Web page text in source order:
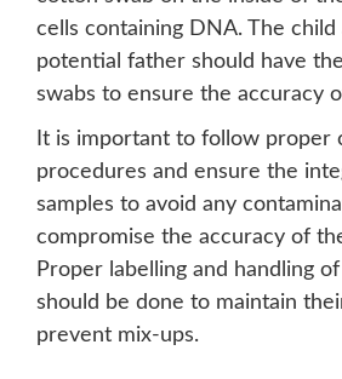
cells containing DNA. The child
potential father should have
swabs to ensure the accuracy
It is important to follow proper
procedures and ensure the
samples to avoid any
compromise the accuracy of
Proper labelling and handling
should be done to maintain
prevent mix-ups.